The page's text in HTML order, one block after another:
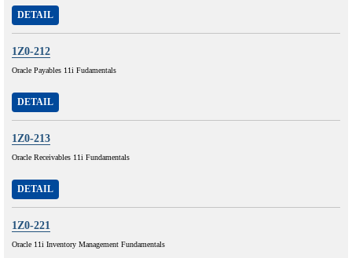
DETAIL
1Z0-212
Oracle Payables 11i Fudamentals
DETAIL
1Z0-213
Oracle Receivables 11i Fundamentals
DETAIL
1Z0-221
Oracle 11i Inventory Management Fundamentals